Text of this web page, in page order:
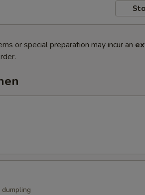
or special preparation may incur an